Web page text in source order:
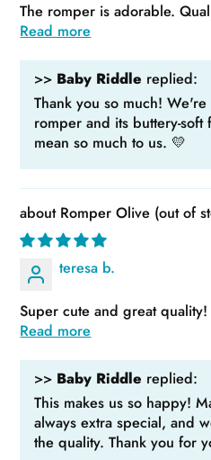
The romper is adorable.
Read more
>> Baby Riddle replied:
Thank you so much!
romper and its buttery-
mean so much to us. 💛
Romper Olive
teresa b.
Super cute and great
Read more
>> Baby Riddle replied:
This makes us so happy!
always extra special, and
the quality. Thank you for